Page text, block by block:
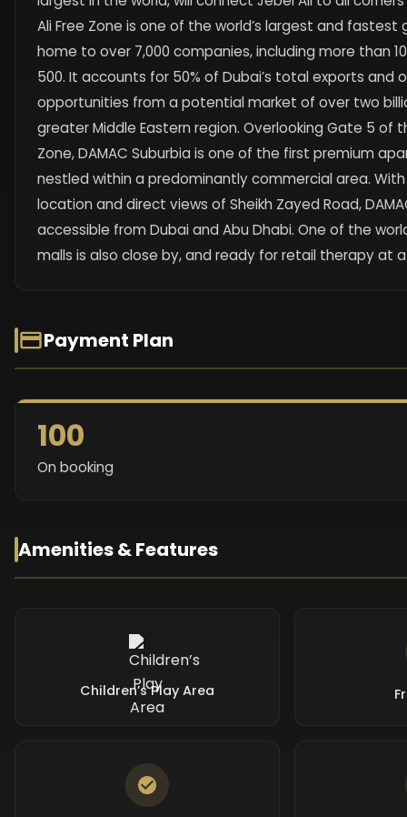
Ali Free Zone is one of the world’s largest and fastest
home to over 7,000 companies, including more than
500. It accounts for 50% of Dubai’s total exports and
opportunities from a potential market of over two
greater Middle Eastern region. Overlooking Gate 5 of
Zone, DAMAC Suburbia is one of the first premium
nestled within a predominantly commercial area.
location and direct views of Sheikh Zayed Road,
accessible from Dubai and Abu Dhabi. One of the
malls is also close by, and ready for retail therapy at
Payment Plan
100
On booking
Amenities & Features
Children’s Play Area